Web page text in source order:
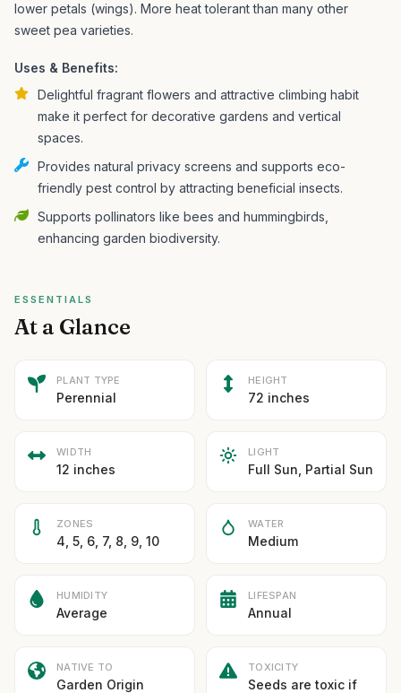
lower petals (wings). More heat tolerant than many other
sweet pea varieties.
Uses & Benefits:
Delightful fragrant flowers and attractive climbing habit
make it perfect for decorative gardens and vertical
spaces.
Provides natural privacy screens and supports eco-
friendly pest control by attracting beneficial insects.
Supports pollinators like bees and hummingbirds,
enhancing garden biodiversity.
ESSENTIALS
At a Glance
PLANT TYPE
Perennial
HEIGHT
72 inches
WIDTH
12 inches
LIGHT
Full Sun, Partial Sun
ZONES
4, 5, 6, 7, 8, 9, 10
WATER
Medium
HUMIDITY
Average
LIFESPAN
Annual
NATIVE TO
Garden Origin
TOXICITY
Seeds are toxic if